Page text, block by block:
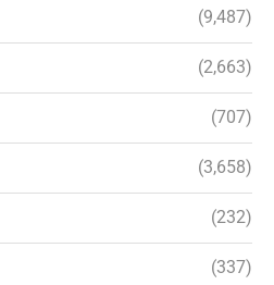
(9,487)
(2,663)
(707)
(3,658)
(232)
(337)